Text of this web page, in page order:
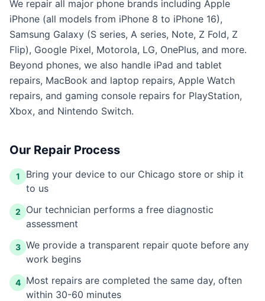
We repair all major phone brands including Apple
iPhone (all models from iPhone 8 to iPhone 16),
Samsung Galaxy (S series, A series, Note, Z Fold, Z
Flip), Google Pixel, Motorola, LG, OnePlus, and more.
Beyond phones, we also handle iPad and tablet
repairs, MacBook and laptop repairs, Apple Watch
repairs, and gaming console repairs for PlayStation,
Xbox, and Nintendo Switch.
Our Repair Process
1
Bring your device to our Chicago store or ship it
to us
2
Our technician performs a free diagnostic
assessment
3 We provide a transparent repair quote before any
work begins
4
Most repairs are completed the same day, often
within 30-60 minutes